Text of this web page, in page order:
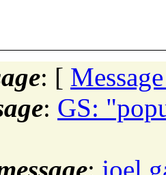
: [
: GS:
: joel